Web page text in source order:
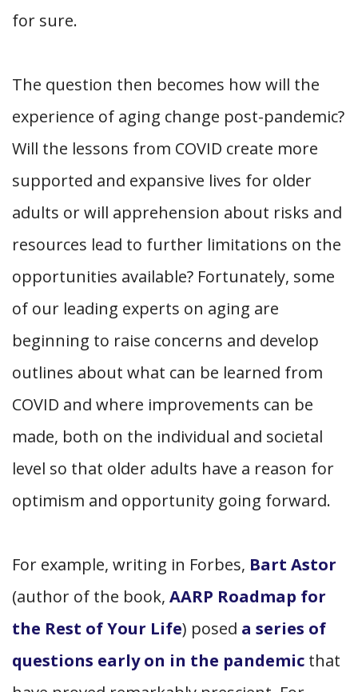
for sure.
The question then becomes how will the
experience of aging change post-pandemic?
Will the lessons from COVID create more
supported and expansive lives for older
adults or will apprehension about risks and
resources lead to further limitations on the
opportunities available? Fortunately, some
of our leading experts on aging are
beginning to raise concerns and develop
outlines about what can be learned from
COVID and where improvements can be
made, both on the individual and societal
level so that older adults have a reason for
optimism and opportunity going forward.
For example, writing in Forbes, Bart Astor
(author of the book, AARP Roadmap for
the Rest of Your Life) posed a series of
questions early on in the pandemic that